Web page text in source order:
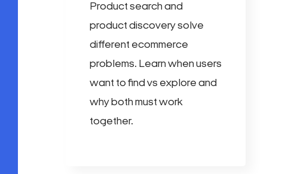
Product search and
product discovery solve
different ecommerce
problems. Learn when users
want to find vs explore and
why both must work
together.